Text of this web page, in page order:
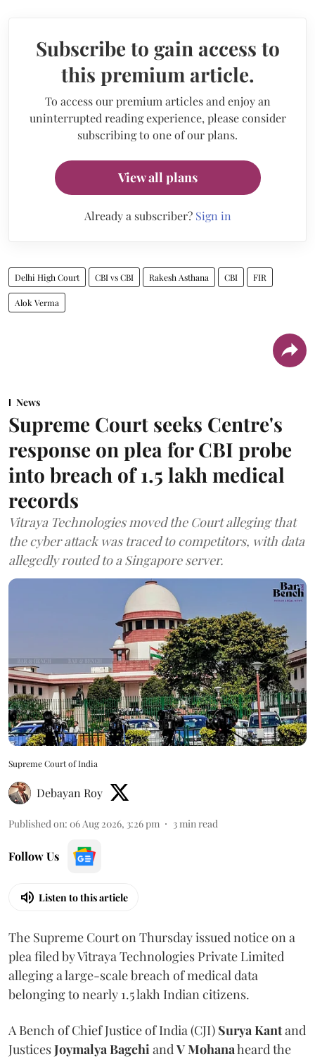
Subscribe to gain access to
this premium article.
To access our premium articles and enjoy an
uninterrupted reading experience, please consider
subscribing to one of our plans.
View all plans
Already a subscriber? Sign in
Delhi High Court CBI vs CBI Rakesh Asthana CBI FIR
Alok Verma
News
Supreme Court seeks Centre's
response on plea for CBI probe
into breach of 1.5 lakh medical
records
Vitraya Technologies moved the Court alleging that
the cyber attack was traced to competitors, with data
allegedly routed to a Singapore server.
Supreme Court of India
Debayan Roy
Published on: 06 Aug 2026, 3:26 pm 3min read
Follow Us
Listen to this article
The Supreme Court on Thursday issued notice on a
plea filed by Vitraya Technologies Private Limited
alleging a large-scale breach of medical data
belonging to nearly 1.5 lakh Indian citizens.
A Bench of Chief Justice of India (CJI) Surya Kantand
JusticesJoymalya BagchiandV Mohanaheard the